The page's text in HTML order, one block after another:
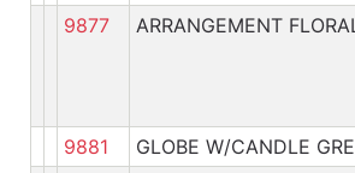
9877
ARRANGEMENT
9881 GLOBE W/CANDLE